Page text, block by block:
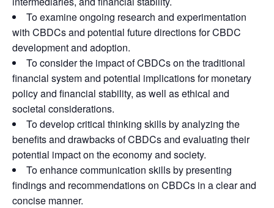
To examine ongoing research and experimentation
with CBDCs and potential future directions for CBDC
development and adoption.
To consider the impact of CBDCs on the traditional
financial system and potential implications for monetary
policy and financial stability, as well as ethical and
societal considerations.
To develop critical thinking skills by analyzing the
benefits and drawbacks of CBDCs and evaluating their
potential impact on the economy and society.
To enhance communication skills by presenting
findings and recommendations on CBDCs in a clear and
concise manner.